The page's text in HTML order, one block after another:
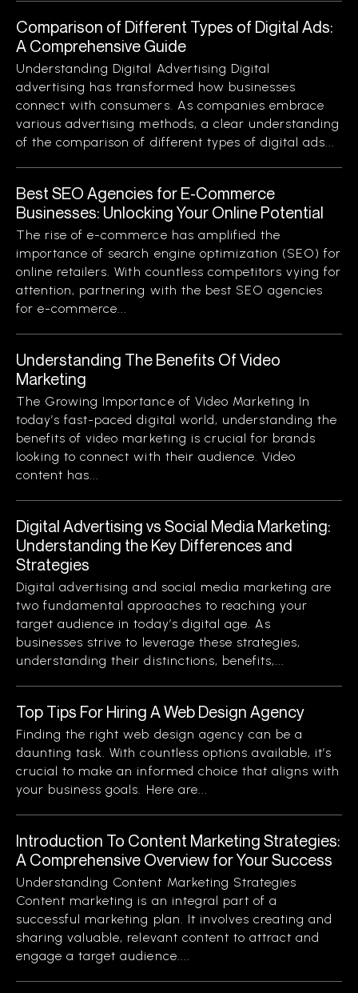
Comparison of Different Types of Digital Ads:
A Comprehensive Guide
Understanding Digital Advertising Digital
advertising has transformed how businesses
connect with consumers. As companies embrace
various advertising methods, a clear understanding
of the comparison of different types of digital ads...
Best SEO Agencies for E-Commerce
Businesses: Unlocking Your Online Potential
The rise of e-commerce has amplified the
importance of search engine optimization (SEO) for
online retailers. With countless competitors vying for
attention, partnering with the best SEO agencies
for e-commerce...
Understanding The Benefits Of Video
Marketing
The Growing Importance of Video Marketing In
today’s fast-paced digital world, understanding the
benefits of video marketing is crucial for brands
looking to connect with their audience. Video
content has...
Digital Advertising vs Social Media Marketing:
Understanding the Key Differences and
Strategies
Digital advertising and social media marketing are
two fundamental approaches to reaching your
target audience in today’s digital age. As
businesses strive to leverage these strategies,
understanding their distinctions, benefits,...
Top Tips For Hiring A Web Design Agency
Finding the right web design agency can be a
daunting task. With countless options available, it’s
crucial to make an informed choice that aligns with
your business goals. Here are...
Introduction To Content Marketing Strategies:
A Comprehensive Overview for Your Success
Understanding Content Marketing Strategies
Content marketing is an integral part of a
successful marketing plan. It involves creating and
sharing valuable, relevant content to attract and
engage a target audience....